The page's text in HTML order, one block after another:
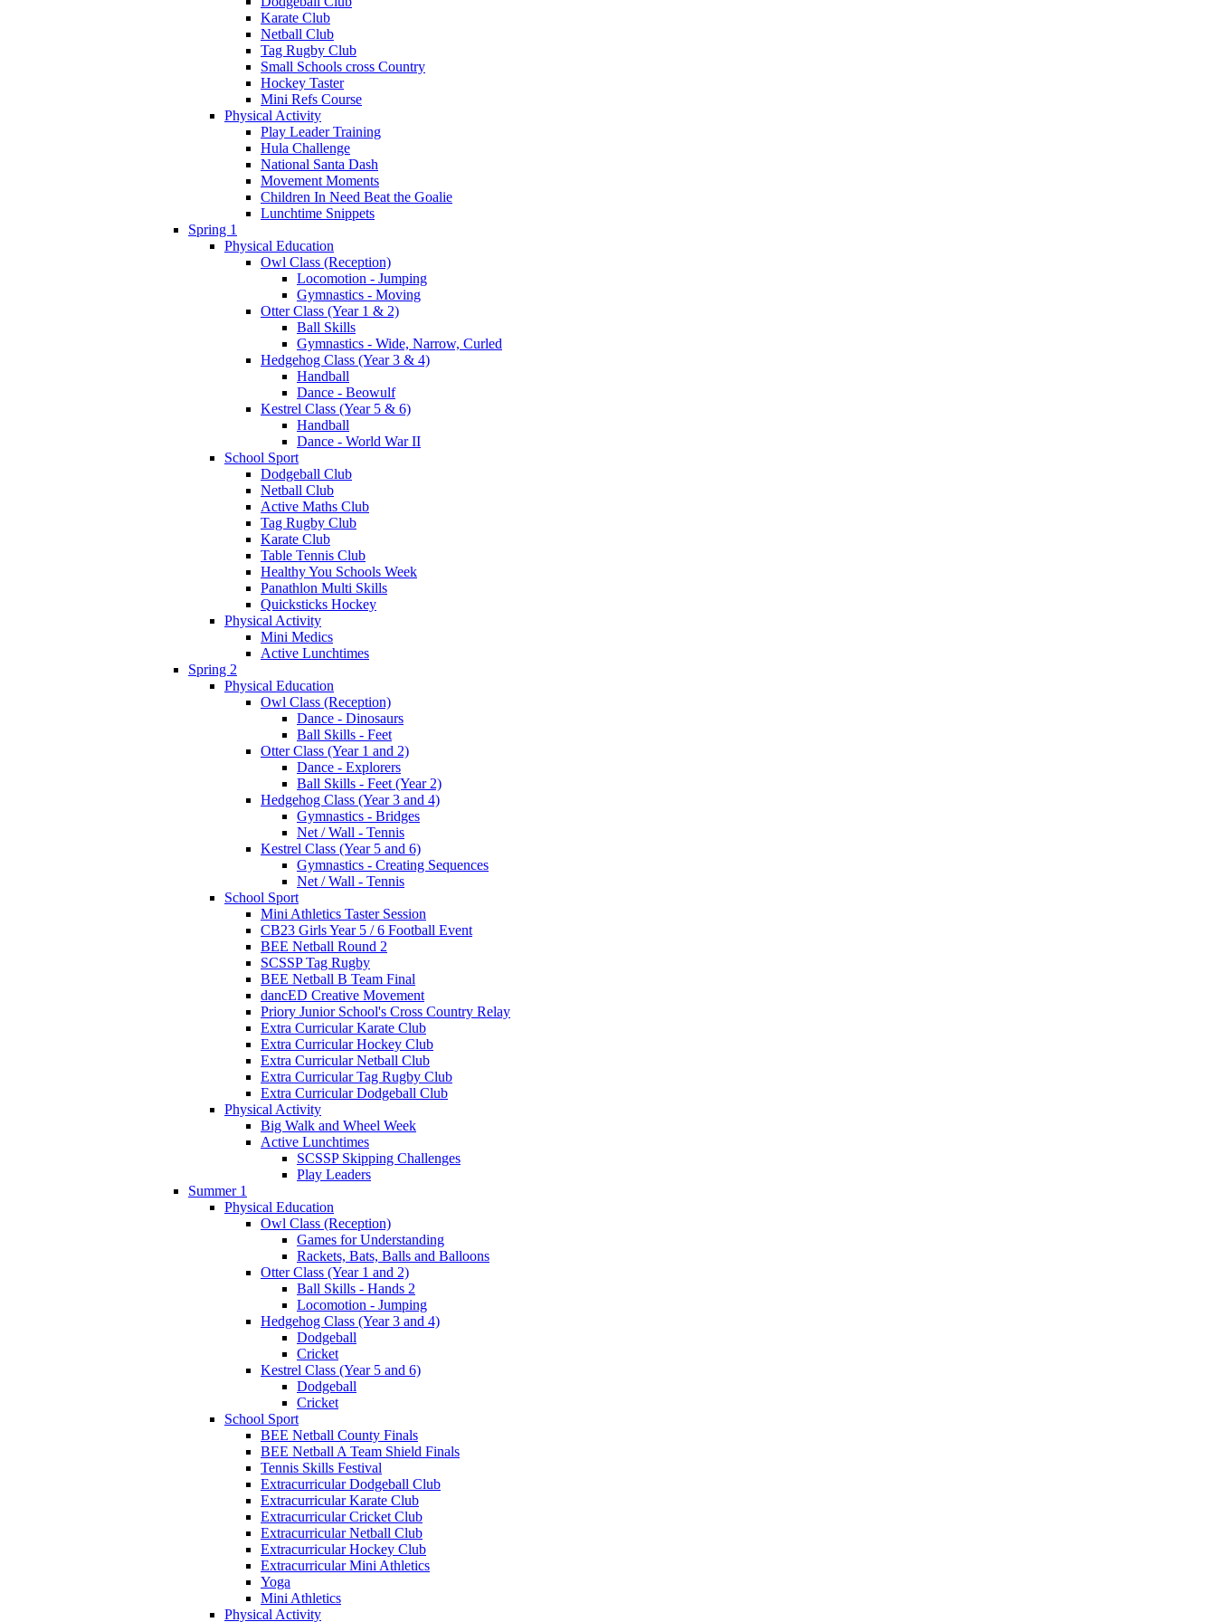
Karate Club
Netball Club
Tag Rugby Club
Small Schools cross Country
Hockey Taster
Mini Refs Course
Physical Activity
Play Leader Training
Hula Challenge
National Santa Dash
Movement Moments
Children In Need Beat the Goalie
Lunchtime Snippets
Spring 1
Physical Education
Owl Class (Reception)
Locomotion - Jumping
Gymnastics - Moving
Otter Class (Year 1 & 2)
Ball Skills
Gymnastics - Wide, Narrow, Curled
Hedgehog Class (Year 3 & 4)
Handball
Dance - Beowulf
Kestrel Class (Year 5 & 6)
Handball
Dance - World War II
School Sport
Dodgeball Club
Netball Club
Active Maths Club
Tag Rugby Club
Karate Club
Table Tennis Club
Healthy You Schools Week
Panathlon Multi Skills
Quicksticks Hockey
Physical Activity
Mini Medics
Active Lunchtimes
Spring 2
Physical Education
Owl Class (Reception)
Dance - Dinosaurs
Ball Skills - Feet
Otter Class (Year 1 and 2)
Dance - Explorers
Ball Skills - Feet (Year 2)
Hedgehog Class (Year 3 and 4)
Gymnastics - Bridges
Net / Wall - Tennis
Kestrel Class (Year 5 and 6)
Gymnastics - Creating Sequences
Net / Wall - Tennis
School Sport
Mini Athletics Taster Session
CB23 Girls Year 5 / 6 Football Event
BEE Netball Round 2
SCSSP Tag Rugby
BEE Netball B Team Final
dancED Creative Movement
Priory Junior School's Cross Country Relay
Extra Curricular Karate Club
Extra Curricular Hockey Club
Extra Curricular Netball Club
Extra Curricular Tag Rugby Club
Extra Curricular Dodgeball Club
Physical Activity
Big Walk and Wheel Week
Active Lunchtimes
SCSSP Skipping Challenges
Play Leaders
Summer 1
Physical Education
Owl Class (Reception)
Games for Understanding
Rackets, Bats, Balls and Balloons
Otter Class (Year 1 and 2)
Ball Skills - Hands 2
Locomotion - Jumping
Hedgehog Class (Year 3 and 4)
Dodgeball
Cricket
Kestrel Class (Year 5 and 6)
Dodgeball
Cricket
School Sport
BEE Netball County Finals
BEE Netball A Team Shield Finals
Tennis Skills Festival
Extracurricular Dodgeball Club
Extracurricular Karate Club
Extracurricular Cricket Club
Extracurricular Netball Club
Extracurricular Hockey Club
Extracurricular Mini Athletics
Yoga
Mini Athletics
Physical Activity